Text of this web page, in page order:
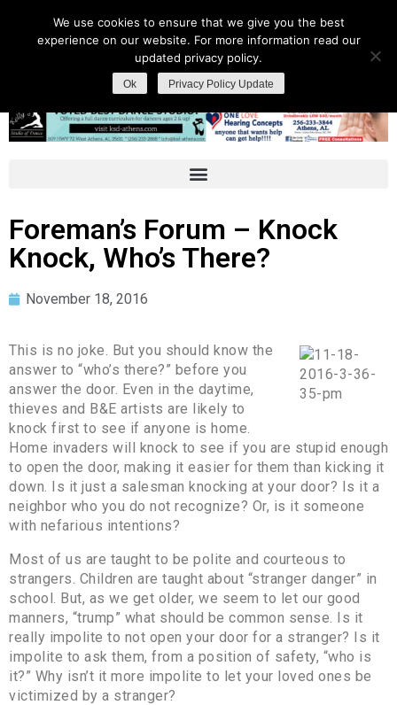
Foreman’s Forum – Knock
Knock, Who’s There?
November 18, 2016
This is no joke. But you should know the
answer to “who’s there?” before you
answer the door. Even in the daytime,
thieves and B&E artists are likely to
knock first to see if anyone is home.
Home invaders will knock to see if you are stupid enough
to open the door, making it easier for them than kicking it
down. Is it just a salesman knocking at your door? Is it a
neighbor who you do not recognize? Or, is it someone
with nefarious intentions?
Most of us are taught to be polite and courteous to
strangers. Children are taught about “stranger danger” in
school. But, as we get older, we seem to let our good
manners, “trump” what should be common sense. Is it
really impolite to not open your door for a stranger? Is it
impolite to ask them, from a position of safety, “who is
it?” Why isn’t it more impolite to let your loved ones be
victimized by a stranger?
We use cookies to ensure that we give you the best
experience on our website. For more information read our
updated privacy policy.
Ok Privacy Policy Update